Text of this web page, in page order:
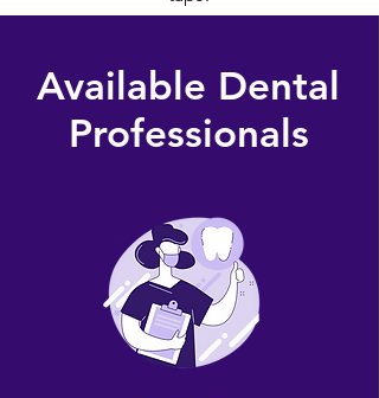
Available Dental
Professionals